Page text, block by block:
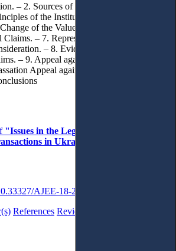
– 2. Sources of Law of Small Claims. –
of the Institute of Small Claims. – 4.
of the Value of a Claim. – 6.
– 7. Representation of the Parties
– 8. Evidence and Prooving when
– 9. Appeal against Court Decisions in
Appeal against Court Decisions in
"Issues in the Legal Framework of
in Ukraine"
AJEE-18-2.1-a000010
References Reviews